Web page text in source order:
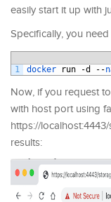
easily start it up with
Specifically, you
1
docker run -d --
Now, if you request
with host port using
https://
results: